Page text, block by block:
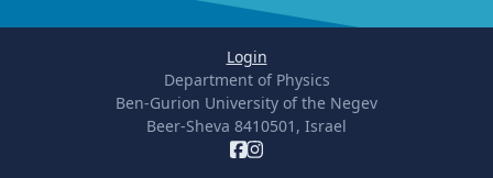
Login
Department of Physics
Ben-Gurion University of the Negev
Beer-Sheva 8410501, Israel